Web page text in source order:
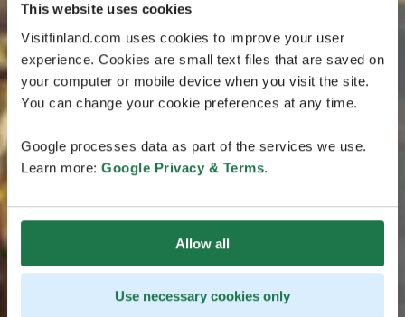
This website uses cookies
Visitfinland.com uses cookies to improve your user
experience. Cookies are small text files that are saved on
your computer or mobile device when you visit the site.
You can change your cookie preferences at any time.
Google processes data as part of the services we use.
Learn more: Google Privacy & Terms.
Allow all
Use necessary cookies only